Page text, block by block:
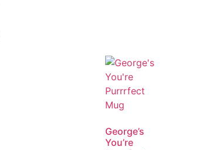
George’s
You’re